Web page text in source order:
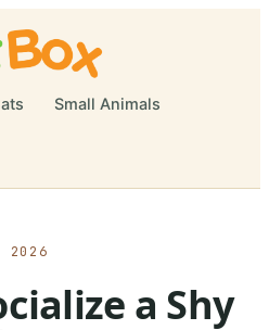
Small Animals
2026
a Shy